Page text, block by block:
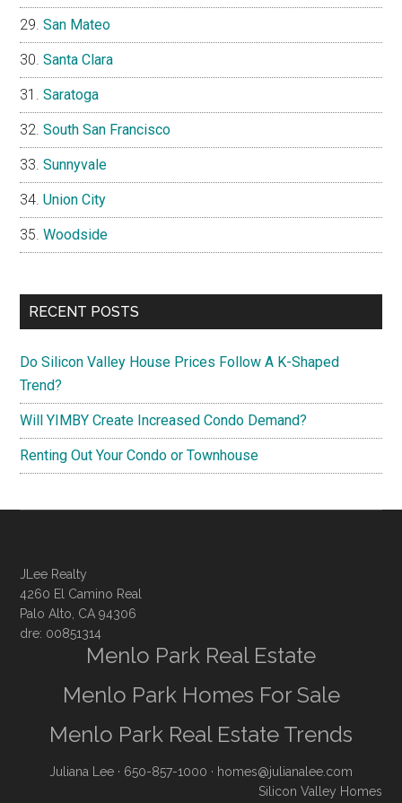
San Mateo
Santa Clara
Saratoga
South San Francisco
Sunnyvale
Union City
Woodside
RECENT POSTS
Do Silicon Valley House Prices Follow A K-Shaped
Trend?
Will YIMBY Create Increased Condo Demand?
Renting Out Your Condo or Townhouse
JLee Realty
4260 El Camino Real
Palo Alto, CA 94306
dre: 00851314
Menlo Park Real Estate
Menlo Park Homes For Sale
Menlo Park Real Estate Trends
Juliana Lee · 650-857-1000 · homes@julianalee.com
Silicon Valley Homes